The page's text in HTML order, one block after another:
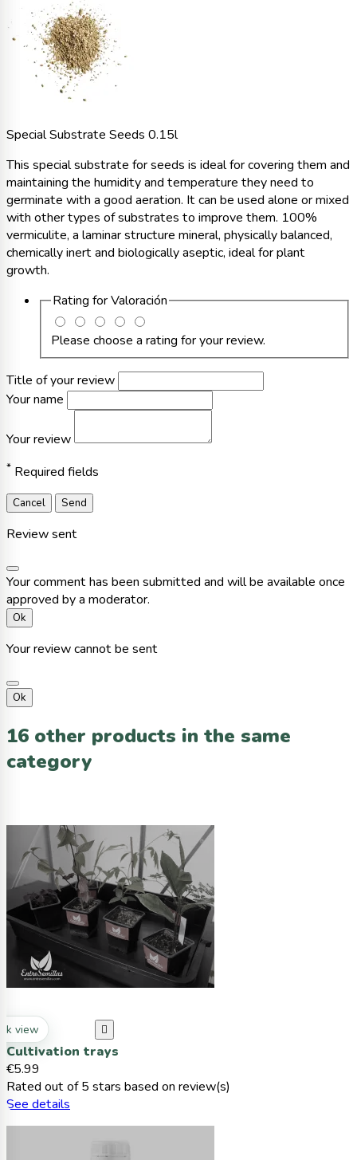
Special Substrate Seeds 0.15l
This special substrate for seeds is ideal for covering them and
maintaining the humidity and temperature they need to
germinate with a good aeration. It can be used alone or mixed
with other types of substrates to improve them. 100%
vermiculite, a laminar structure mineral, physically balanced,
chemically inert and biologically aseptic, ideal for plant
growth.
Rating forValoración
Please choose a rating for your review.
Title of your review
Your name
Your review
* Required fields
Cancel Send
Review sent
Your comment has been submitted and will be available once
approved by a moderator.
Ok
Your review cannot be sent
Ok
16 other products in the same
category
view 
Cultivation trays
€5.99
Rated out of 5 stars based on review(s)
See details